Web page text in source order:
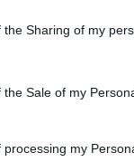
Sharing of my
Sale of my
my